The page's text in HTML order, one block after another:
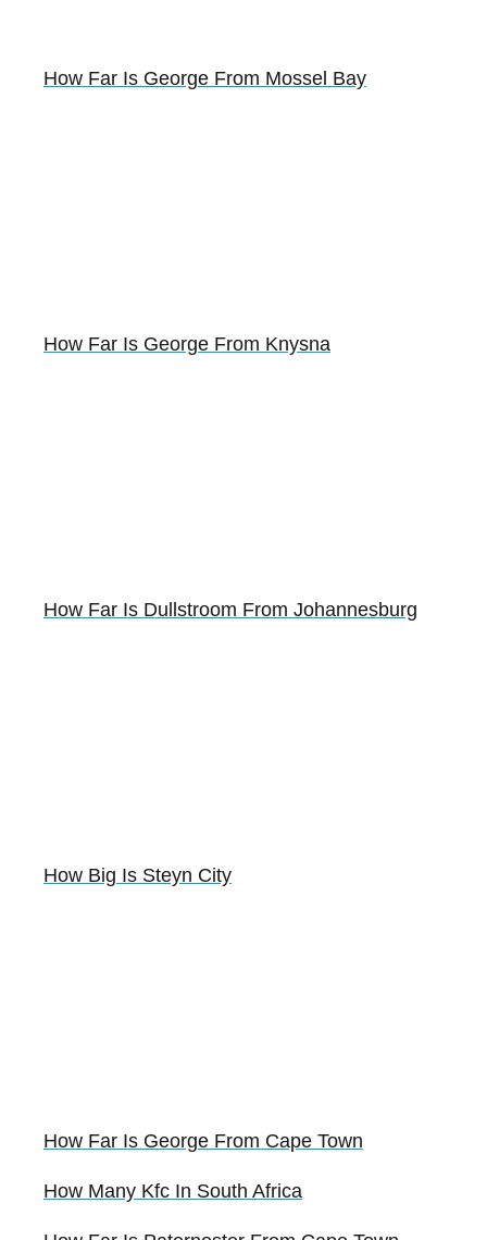
How Far Is George From Mossel Bay
How Far Is George From Knysna
How Far Is Dullstroom From Johannesburg
How Big Is Steyn City
How Far Is George From Cape Town
How Many Kfc In South Africa